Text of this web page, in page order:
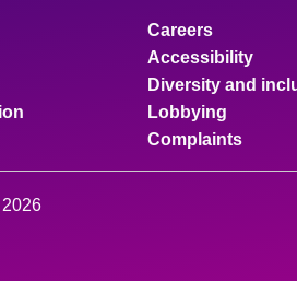
Careers
Accessibility
Diversity and
Lobbying
Complaints